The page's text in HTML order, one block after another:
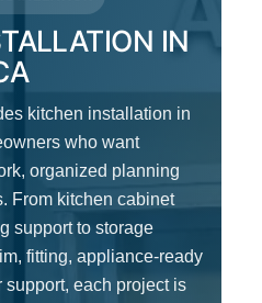
IN
kitchen installation in
who want
organized planning
From kitchen cabinet
support to storage
fitting, appliance-ready
each project is